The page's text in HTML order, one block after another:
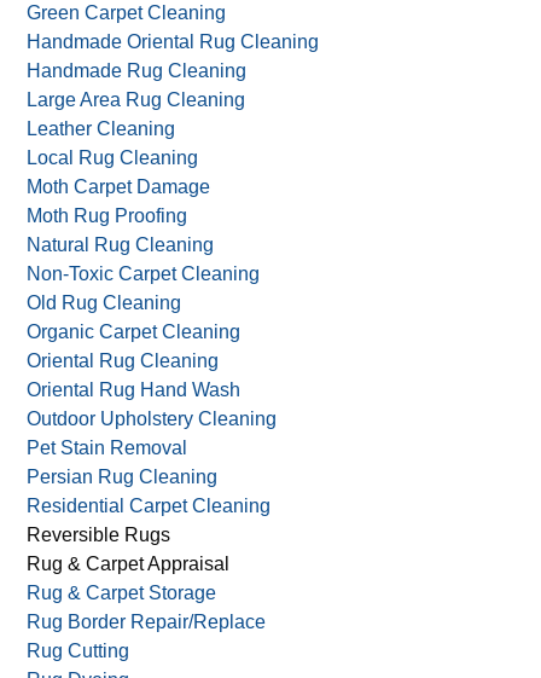
Green Carpet Cleaning
Handmade Oriental Rug Cleaning
Handmade Rug Cleaning
Large Area Rug Cleaning
Leather Cleaning
Local Rug Cleaning
Moth Carpet Damage
Moth Rug Proofing
Natural Rug Cleaning
Non-Toxic Carpet Cleaning
Old Rug Cleaning
Organic Carpet Cleaning
Oriental Rug Cleaning
Oriental Rug Hand Wash
Outdoor Upholstery Cleaning
Pet Stain Removal
Persian Rug Cleaning
Residential Carpet Cleaning
Reversible Rugs
Rug & Carpet Appraisal
Rug & Carpet Storage
Rug Border Repair/Replace
Rug Cutting